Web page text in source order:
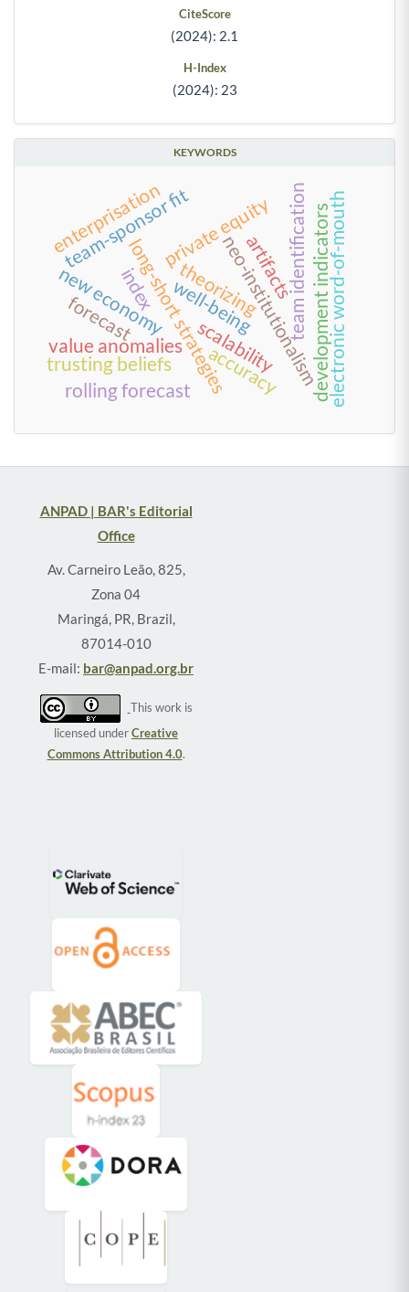
CiteScore
(2024): 2.1
H-Index
(2024): 23
KEYWORDS
neo-institutionalism
long-short strategies
value anomalies
private equity
team-sponsor fit team identification
theorizing
enterprisation
new economywell-being
index development indicatorselectronic word-of-mouth
scalability
artifacts
accuracy
trusting beliefs
rolling forecast
forecast
ANPAD | BAR's Editorial
Office
Av. Carneiro Leão, 825,
Zona 04
Maringá, PR, Brazil,
87014-010
E-mail: bar@anpad.org.br
This work is
licensed underCreative
Commons Attribution 4.0.